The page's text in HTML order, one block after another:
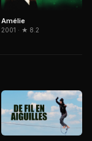
Amélie
2001 · ★ 8.2